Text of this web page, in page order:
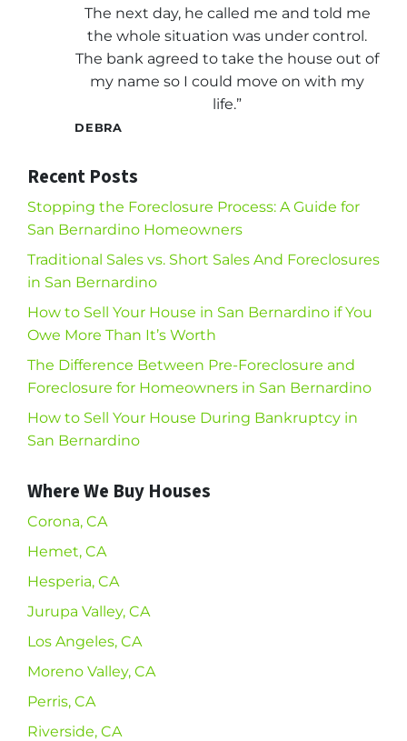
The next day, he called me and told me
the whole situation was under control.
The bank agreed to take the house out of
my name so I could move on with my
life.”
DEBRA
Recent Posts
Stopping the Foreclosure Process: A Guide for
San Bernardino Homeowners
Traditional Sales vs. Short Sales And Foreclosures
in San Bernardino
How to Sell Your House in San Bernardino if You
Owe More Than It’s Worth
The Difference Between Pre-Foreclosure and
Foreclosure for Homeowners in San Bernardino
How to Sell Your House During Bankruptcy in
San Bernardino
Where We Buy Houses
Corona, CA
Hemet, CA
Hesperia, CA
Jurupa Valley, CA
Los Angeles, CA
Moreno Valley, CA
Perris, CA
Riverside, CA